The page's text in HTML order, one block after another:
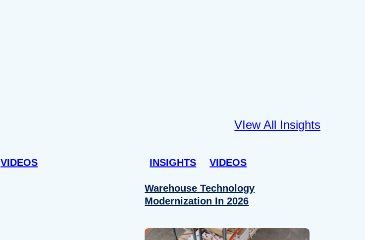
VIew All Insights
VIDEOS INSIGHTS VIDEOS
Warehouse Technology
Modernization In 2026